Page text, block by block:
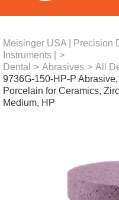
Meisinger USA | Precision
Instruments |
>
Dental
> Abrasives > All
9736G-150-HP-P
Porcelain for Ceramics,
Medium, HP